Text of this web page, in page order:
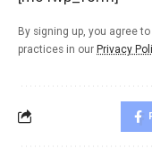
By signing up, you agree
practices in our Privacy